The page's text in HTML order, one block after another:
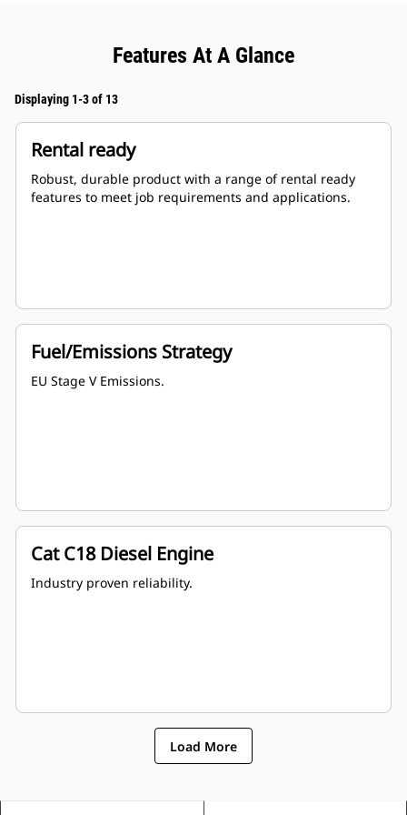
Features At A Glance
Displaying 1-3 of 13
Rental ready
Robust, durable product with a range of rental ready
features to meet job requirements and applications.
Fuel/Emissions Strategy
EU Stage V Emissions.
Cat C18 Diesel Engine
Industry proven reliability.
Load More